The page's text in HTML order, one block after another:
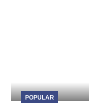
POPULAR